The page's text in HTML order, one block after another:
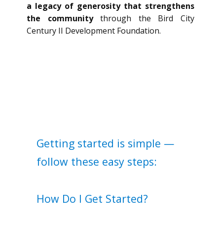
a legacy of generosity that strengthens
the communitythrough the Bird City
Century II Development Foundation.
Getting started is simple —
follow these easy steps:
How Do I Get Started?